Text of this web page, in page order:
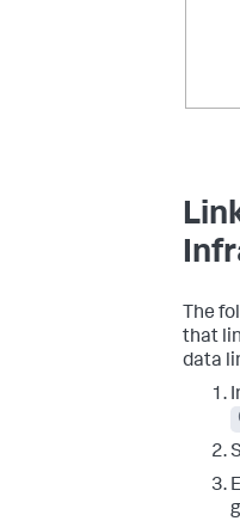
The
that
data